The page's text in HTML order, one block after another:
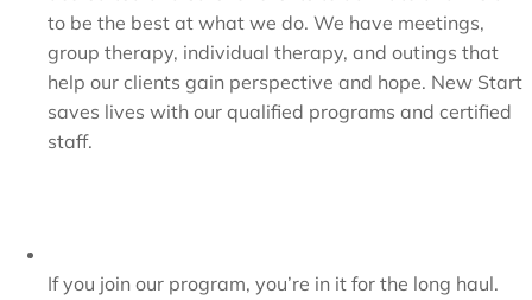
to be the best at what we do. We have meetings,
group therapy, individual therapy, and outings that
help our clients gain perspective and hope. New Start
saves lives with our qualified programs and certified
staff.
If you join our program, you’re in it for the long haul.